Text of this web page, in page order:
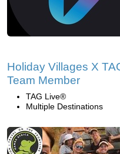
Holiday Villages X
Team Member
TAG Live®
Multiple Destinations